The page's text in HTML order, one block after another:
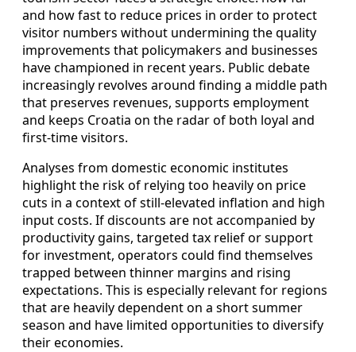
and how fast to reduce prices in order to protect
visitor numbers without undermining the quality
improvements that policymakers and businesses
have championed in recent years. Public debate
increasingly revolves around finding a middle path
that preserves revenues, supports employment
and keeps Croatia on the radar of both loyal and
first-time visitors.
Analyses from domestic economic institutes
highlight the risk of relying too heavily on price
cuts in a context of still-elevated inflation and high
input costs. If discounts are not accompanied by
productivity gains, targeted tax relief or support
for investment, operators could find themselves
trapped between thinner margins and rising
expectations. This is especially relevant for regions
that are heavily dependent on a short summer
season and have limited opportunities to diversify
their economies.